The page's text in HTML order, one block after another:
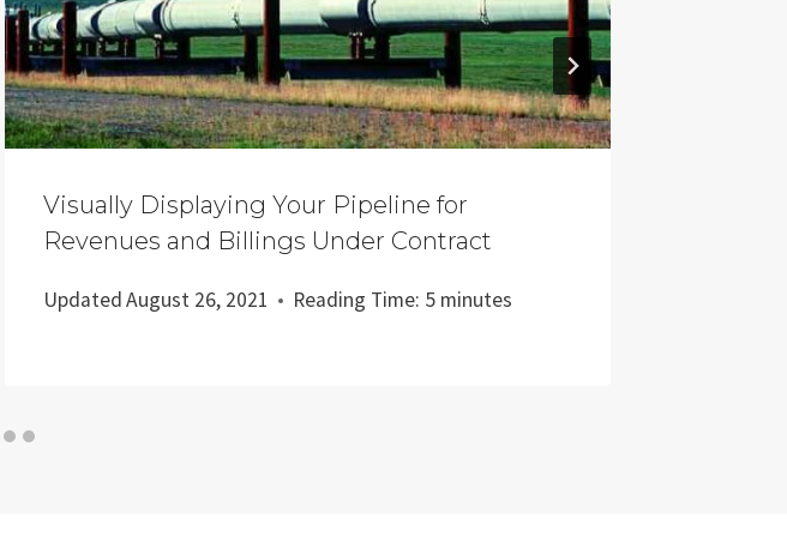
Visually Displaying Your Pipeline for
Revenues and Billings Under Contract
UpdatedAugust 26, 2021 Reading Time: 5 minutes